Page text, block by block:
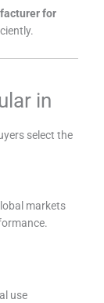
for
in
select the
markets
use